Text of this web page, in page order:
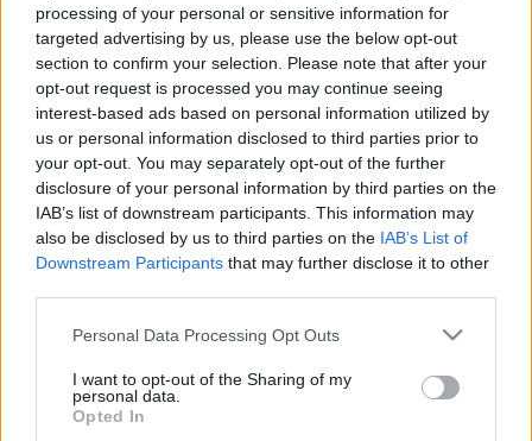
processing of your personal or sensitive information for
targeted advertising by us, please use the below opt-out
section to confirm your selection. Please note that after your
opt-out request is processed you may continue seeing
interest-based ads based on personal information utilized by
us or personal information disclosed to third parties prior to
your opt-out. You may separately opt-out of the further
disclosure of your personal information by third parties on the
IAB’s list of downstream participants. This information may
also be disclosed by us to third parties on the IAB’s List of
Downstream Participants that may further disclose it to other
Please note that this website/app uses one or more Google
not limited to your visit or usage behaviour. You may click to
grant or deny consent to Google and its third-party tags to
use your data for below specified purposes in below Google
Personal Data Processing Opt Outs
I want to opt-out of the Sharing of my
personal data.
Opted In
Az 1000+ fős nigériai nagyköveti
sereg